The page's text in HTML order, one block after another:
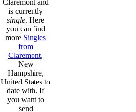
Claremont and
is currently
single. Here
you can find
more Singles
from
Claremont,
New
Hampshire,
United States to
date with. If
you want to
send